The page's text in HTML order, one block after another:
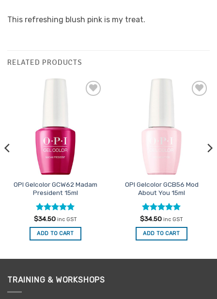
This refreshing blush pink is my treat.
RELATED PRODUCTS
OPI Gelcolor GCW62 Madam
President 15ml
Rated5
out of 5
$34.50 inc GST
ADD TO CART
OPI Gelcolor GCB56 Mod
About You 15ml
Rated5
out of 5
$34.50 inc GST
ADD TO CART
TRAINING & WORKSHOPS